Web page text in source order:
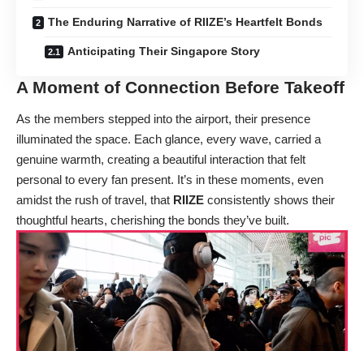
The Enduring Narrative of RIIZE’s Heartfelt Bonds
Anticipating Their Singapore Story
A Moment of Connection Before Takeoff
As the members stepped into the airport, their presence
illuminated the space. Each glance, every wave, carried a
genuine warmth, creating a beautiful interaction that felt
personal to every fan present. It’s in these moments, even
amidst the rush of travel, that RIIZE consistently shows their
thoughtful hearts, cherishing the bonds they’ve built.